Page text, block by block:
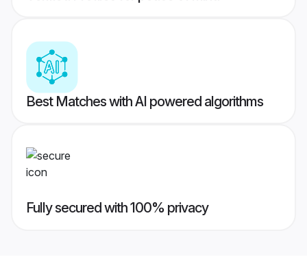
Best Matches with AI powered algorithms
Fully secured with 100% privacy